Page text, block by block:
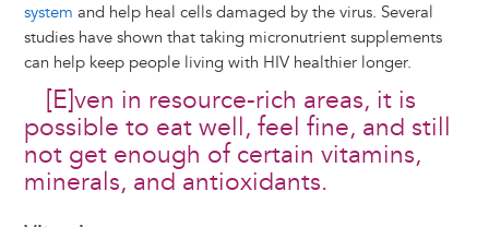
system and help heal cells damaged by the virus. Several
studies have shown that taking micronutrient supplements
can help keep people living with HIV healthier longer.
[E]ven in resource-rich areas, it is
possible to eat well, feel fine, and still
not get enough of certain vitamins,
minerals, and antioxidants.